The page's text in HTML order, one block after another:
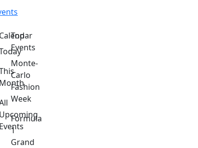
Calendar
Month
Upcoming
Events
Top
Events
Monte-
Carlo
Fashion
Week
Formula
1
Grand